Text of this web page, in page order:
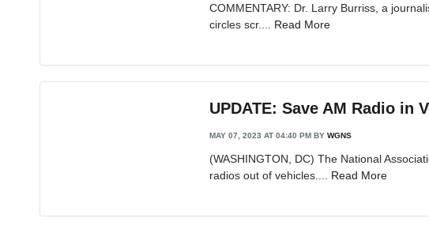
COMMENTARY: Dr. Larry Burriss, a
circles scr.... Read More
UPDATE: Save AM Radio in
MAY 07, 2023 AT 04:40 PM BY WGNS
(WASHINGTON, DC) The National
radios out of vehicles.... Read More